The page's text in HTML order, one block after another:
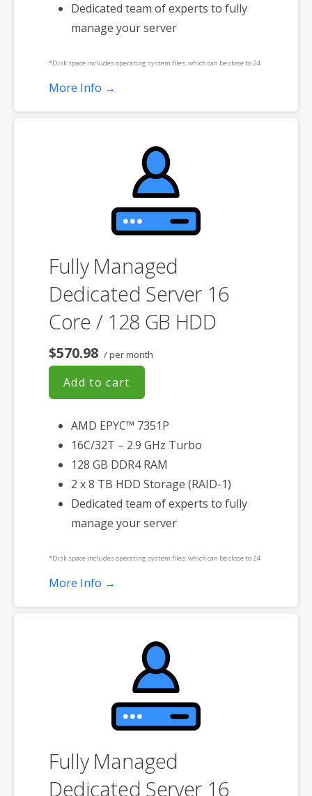
Dedicated team of experts to fully
manage your server
*Disk space includes operating system files, which can be close to 24
GB on a Windows server. Please take that into consideration when
product. If you cancel the dedicated server product, you will lose the
associated SSL certificate as well.
More Info →
Fully Managed
Dedicated Server 16
Core / 128 GB HDD
$570.98 / per month
Add to cart
AMD EPYC™ 7351P
16C/32T – 2.9 GHz Turbo
128 GB DDR4 RAM
2 x 8 TB HDD Storage (RAID-1)
Dedicated team of experts to fully
manage your server
*Disk space includes operating system files, which can be close to 24
GB on a Windows server. Please take that into consideration when
product. If you cancel the dedicated server product, you will lose the
associated SSL certificate as well.
More Info →
Fully Managed
Dedicated Server 16